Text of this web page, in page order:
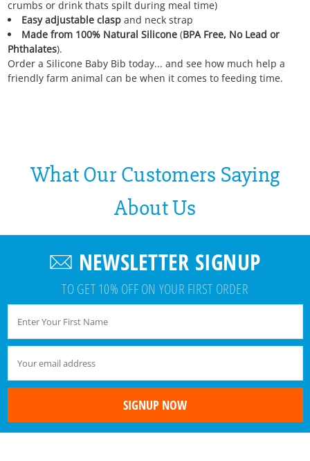
crumbs or drink thats spilt during meal time)
Easy adjustable claspand neck strap
Made from 100% Natural Silicone(BPA Free, No Lead or
Phthalates).
Order a Silicone Baby Bib today... and see how much help a
friendly farm animal can be when it comes to feeding time.
What Our Customers Saying
About Us
NEWSLETTER SIGNUP
TO GET 10% OFF ON YOUR FIRST ORDER